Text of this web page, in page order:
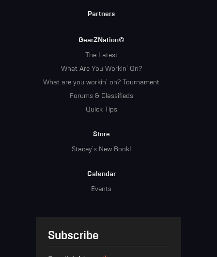
Partners
GearZNation©
The Latest
What Are You Workin' On?
What are you workin' on? Tournament
Forums & Classifieds
Quick Tips
Store
Stacey's New Book!
Calendar
Events
Subscribe